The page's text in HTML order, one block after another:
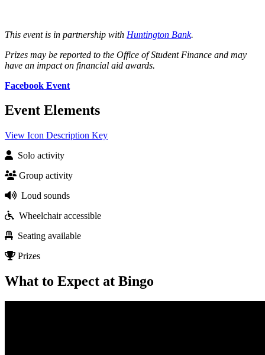
This event is in partnership with Huntington Bank.
Prizes may be reported to the Office of Student Finance and may
have an impact on financial aid awards.
Facebook Event
Event Elements
View Icon Description Key
Solo activity
Group activity
Loud sounds
Wheelchair accessible
Seating available
Prizes
What to Expect at Bingo